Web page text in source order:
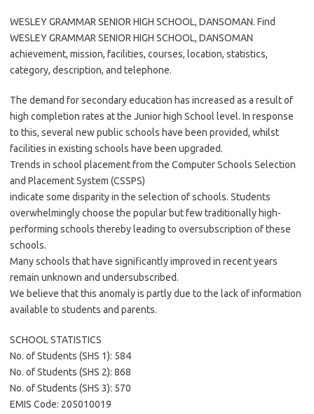
WESLEY GRAMMAR SENIOR HIGH SCHOOL, DANSOMAN. Find
WESLEY GRAMMAR SENIOR HIGH SCHOOL, DANSOMAN
achievement, mission, facilities, courses, location, statistics,
category, description, and telephone.
The demand for secondary education has increased as a result of
high completion rates at the Junior high School level. In response
to this, several new public schools have been provided, whilst
facilities in existing schools have been upgraded.
Trends in school placement from the Computer Schools Selection
and Placement System (CSSPS)
indicate some disparity in the selection of schools. Students
overwhelmingly choose the popular but few traditionally high-
performing schools thereby leading to oversubscription of these
schools.
Many schools that have significantly improved in recent years
remain unknown and undersubscribed.
We believe that this anomaly is partly due to the lack of information
available to students and parents.
SCHOOL STATISTICS
No. of Students (SHS 1): 584
No. of Students (SHS 2): 868
No. of Students (SHS 3): 570
EMIS Code: 205010019